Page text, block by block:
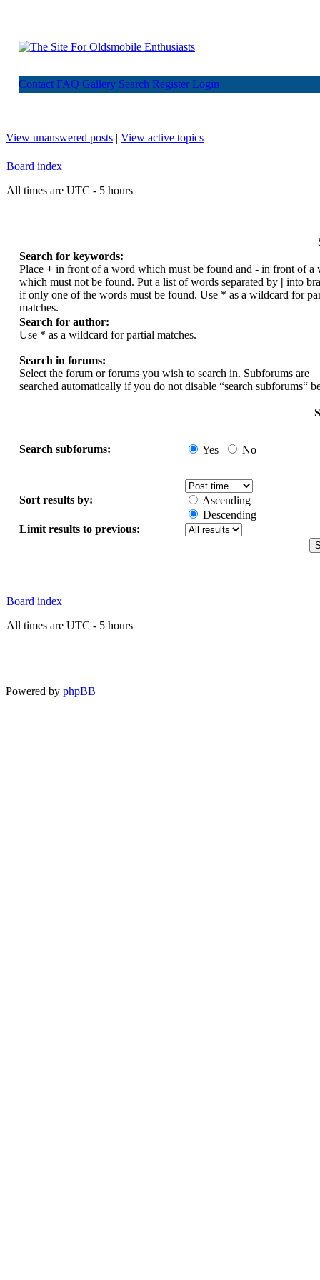
Contact FAQ Gallery Search Register Login
View unanswered posts | View active topics
Board index
All times are UTC - 5 hours
Search for keywords:
Place + in front of a word which must be found and - in front of a
which must not be found. Put a list of words separated by | into
if only one of the words must be found. Use * as a wildcard for
matches.
Search for author:
Use * as a wildcard for partial matches.
Search in forums:
Select the forum or forums you wish to search in. Subforums are
searched automatically if you do not disable “search subforums“
Search subforums: Yes No
Sort results by:
Ascending
Descending
Limit results to previous:
Board index
All times are UTC - 5 hours
Powered by phpBB